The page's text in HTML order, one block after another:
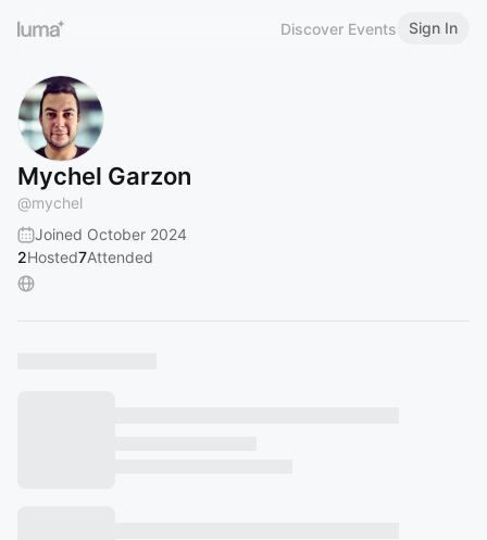
Discover Events Sign In
Mychel Garzon
@mychel
Joined October 2024
2Hosted7Attended